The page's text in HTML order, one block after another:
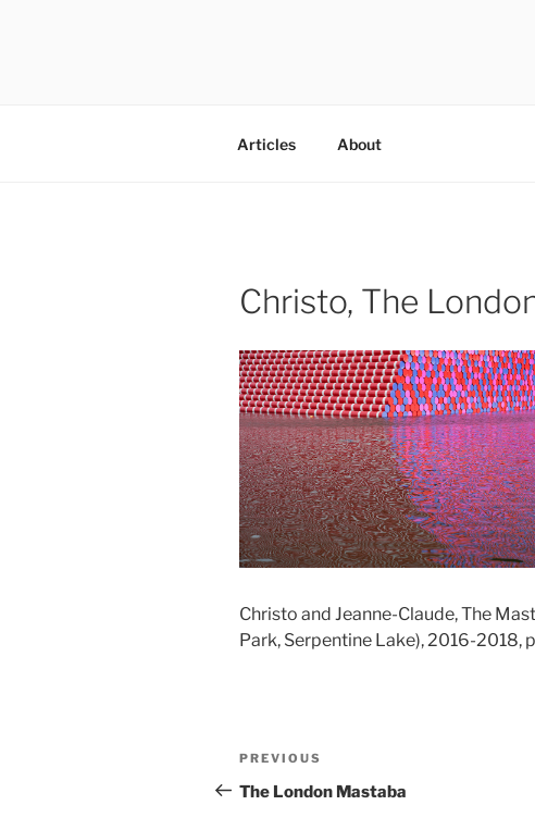
Articles About
Christo, The
Christo and Jeanne-Claude, The
Park, Serpentine Lake), 2016-2018,
Post
navigation
Previous
Post
PREVIOUS
The London Mastaba